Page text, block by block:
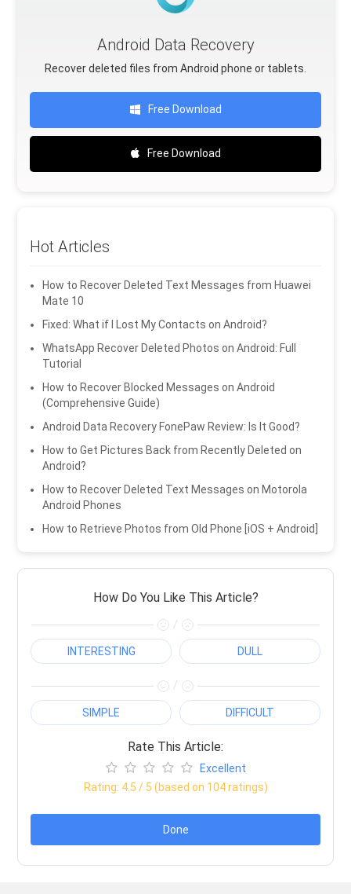
Android Data Recovery
Recover deleted files from Android phone or tablets.
Free Download
Free Download
Hot Articles
How to Recover Deleted Text Messages from Huawei
Mate 10
Fixed: What if I Lost My Contacts on Android?
WhatsApp Recover Deleted Photos on Android: Full
Tutorial
How to Recover Blocked Messages on Android
(Comprehensive Guide)
Android Data Recovery FonePaw Review: Is It Good?
How to Get Pictures Back from Recently Deleted on
Android?
How to Recover Deleted Text Messages on Motorola
Android Phones
How to Retrieve Photos from Old Phone [iOS + Android]
How Do You Like This Article?
/
INTERESTING DULL
/
SIMPLE DIFFICULT
Rate This Article:
Excellent
Rating: 4.5 / 5 (based on 104ratings)
Done